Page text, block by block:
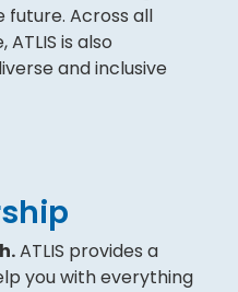
Across all
is also
and inclusive
ATLIS provides a
you with everything